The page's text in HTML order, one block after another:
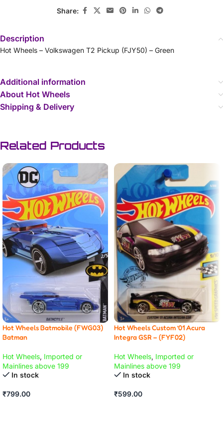
Share:
Description
Hot Wheels – Volkswagen T2 Pickup (FJY50) – Green
Additional information
About Hot Wheels
Shipping & Delivery
Related Products
Hot Wheels Batmobile (FWG03)
Batman
Hot Wheels, Imported or
Mainlines above 199
In stock
₹799.00
Hot Wheels Custom ’01 Acura
Integra GSR – (FYF02)
Hot Wheels, Imported or
Mainlines above 199
In stock
₹599.00